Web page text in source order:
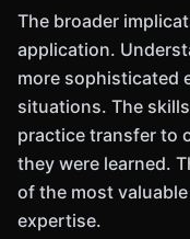
The broader
application.
more sophisticated
situations. The
practice transfer to
they were learned.
of the most
expertise.